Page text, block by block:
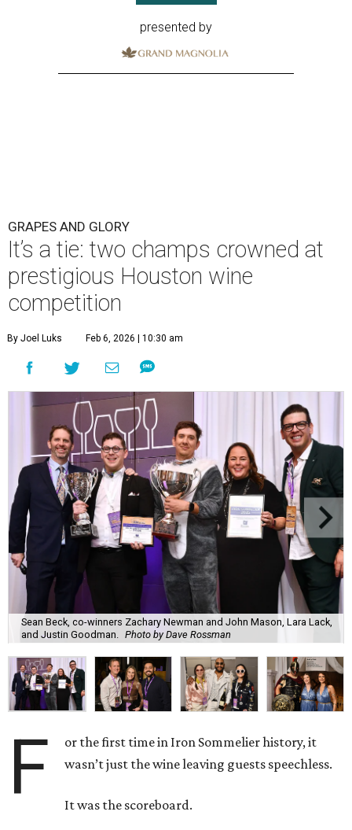
presented by
GRAPES AND GLORY
It’s a tie: two champs crowned at
prestigious Houston wine
competition
By Joel Luks Feb 6, 2026 | 10:30 am
Sean Beck, co-winners Zachary Newman and John Mason, Lara Lack,
and Justin Goodman.
Photo by Dave Rossman
F
or the first time in Iron Sommelier history, it
wasn’t just the wine leaving guests speechless.
It was the scoreboard.